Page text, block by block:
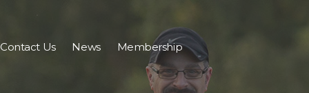
Contact Us News Membership